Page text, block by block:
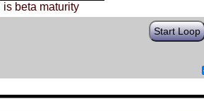
is beta maturity
Start Loop